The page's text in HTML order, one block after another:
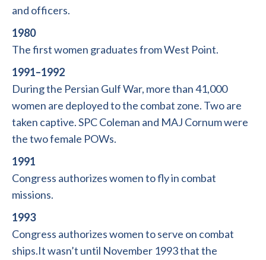
and officers.
1980
The first women graduates from West Point.
1991–1992
During the Persian Gulf War, more than 41,000
women are deployed to the combat zone. Two are
taken captive. SPC Coleman and MAJ Cornum were
the two female POWs.
1991
Congress authorizes women to fly in combat
missions.
1993
Congress authorizes women to serve on combat
ships.It wasn’t until November 1993 that the